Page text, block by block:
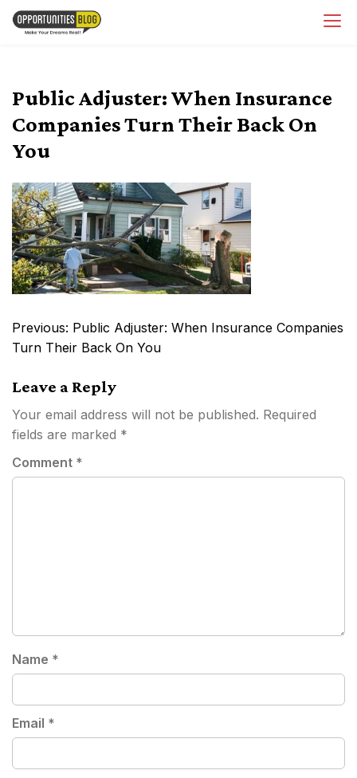
Skip
Public Adjuster: When Insurance
Companies Turn Their Back On
You
Post
navigation
Previous: Public Adjuster: When Insurance Companies
Turn Their Back On You
Leave a Reply
Your email address will not be published. Required
fields are marked *
Comment *
Name *
Email *